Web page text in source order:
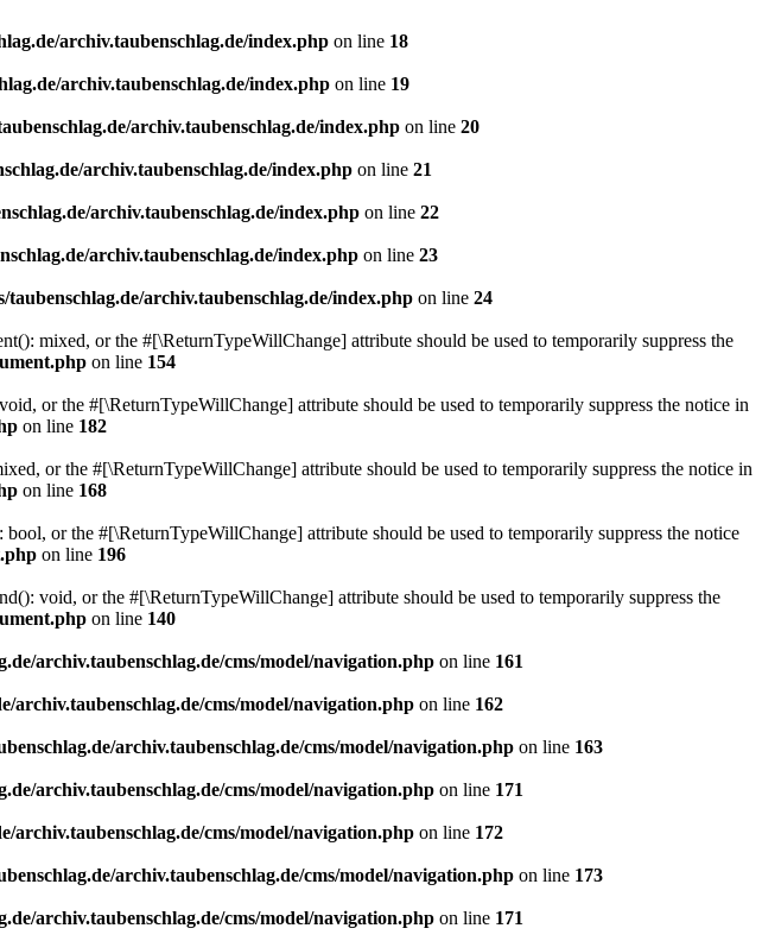
archiv.taubenschlag.de/index.php on line 18
archiv.taubenschlag.de/index.php on line 19
archiv.taubenschlag.de/index.php on line 20
archiv.taubenschlag.de/index.php on line 21
archiv.taubenschlag.de/index.php on line 22
archiv.taubenschlag.de/index.php on line 23
taubenschlag.de/archiv.taubenschlag.de/index.php on line 24
mixed, or the #[\ReturnTypeWillChange] attribute should be used to temporarily suppress the
on line 154
or the #[\ReturnTypeWillChange] attribute should be used to temporarily suppress the notice in
on line 182
or the #[\ReturnTypeWillChange] attribute should be used to temporarily suppress the notice in
on line 168
or the #[\ReturnTypeWillChange] attribute should be used to temporarily suppress the notice
on line 196
void, or the #[\ReturnTypeWillChange] attribute should be used to temporarily suppress the
on line 140
archiv.taubenschlag.de/cms/model/navigation.php on line 161
archiv.taubenschlag.de/cms/model/navigation.php on line 162
archiv.taubenschlag.de/cms/model/navigation.php on line 163
archiv.taubenschlag.de/cms/model/navigation.php on line 171
archiv.taubenschlag.de/cms/model/navigation.php on line 172
archiv.taubenschlag.de/cms/model/navigation.php on line 173
archiv.taubenschlag.de/cms/model/navigation.php on line 171